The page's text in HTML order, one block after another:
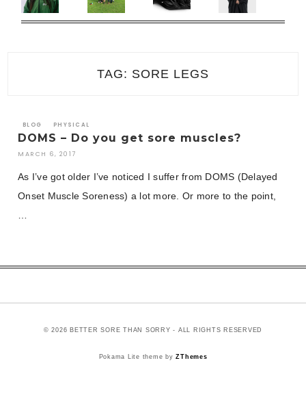
TAG: SORE LEGS
BLOG PHYSICAL
DOMS – Do you get sore muscles?
MARCH 6, 2017
As I’ve got older I’ve noticed I suffer from DOMS (Delayed
Onset Muscle Soreness) a lot more. Or more to the point,
© 2026 BETTER SORE THAN SORRY - ALL RIGHTS RESERVED
Pokama Lite theme byZThemes